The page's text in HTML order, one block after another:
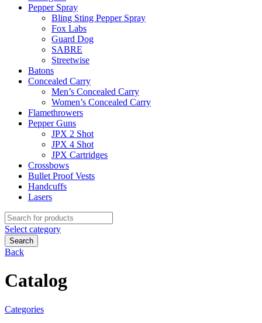
Pepper Spray
Bling Sting Pepper Spray
Fox Labs
Guard Dog
SABRE
Streetwise
Batons
Concealed Carry
Men’s Concealed Carry
Women’s Concealed Carry
Flamethrowers
Pepper Guns
JPX 2 Shot
JPX 4 Shot
JPX Cartridges
Crossbows
Bullet Proof Vests
Handcuffs
Lasers
Search
for:
Select category
Search
Back
Catalog
Categories